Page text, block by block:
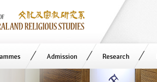
Admission Research